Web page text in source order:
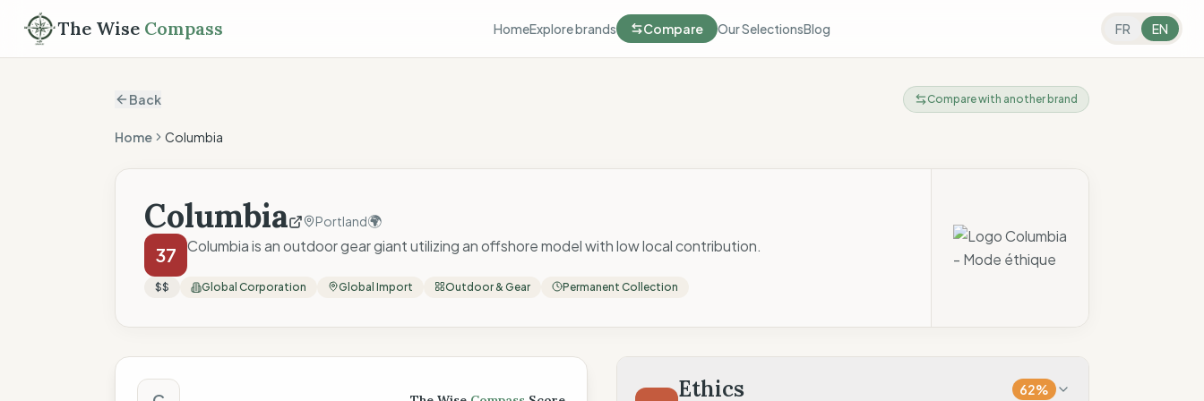
The Wise Compass HomeExplore brands Compare Our SelectionsBlog FR EN
Back Compare with another brand
Home Columbia
Columbia Portland🌍
37 Columbia is an outdoor gear giant utilizing an offshore model with low local contribution.
$$ Global Corporation Global Import Outdoor & Gear Permanent Collection
The Wise Compass Score Ethics 62%